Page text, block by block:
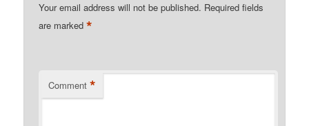
Your email address will not be published. Required fields
are marked*
Comment *